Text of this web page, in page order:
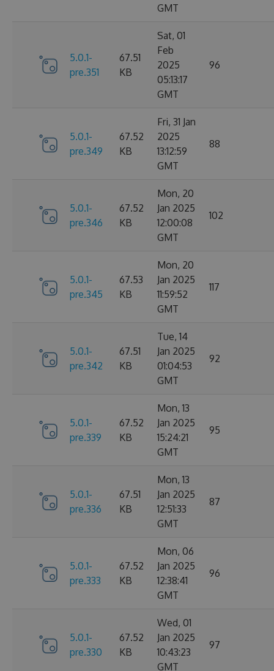
GMT
5.0.1-
pre.351
67.51
KB
Sat, 01
Feb
2025
05:13:17
GMT
96
5.0.1-
pre.349
67.52
KB
Fri, 31 Jan
2025
13:12:59
GMT
88
5.0.1-
pre.346
67.52
KB
Mon, 20
Jan 2025
12:00:08
GMT
102
5.0.1-
pre.345
67.53
KB
Mon, 20
Jan 2025
11:59:52
GMT
117
5.0.1-
pre.342
67.51
KB
Tue, 14
Jan 2025
01:04:53
GMT
92
5.0.1-
pre.339
67.52
KB
Mon, 13
Jan 2025
15:24:21
GMT
95
5.0.1-
pre.336
67.51
KB
Mon, 13
Jan 2025
12:51:33
GMT
87
5.0.1-
pre.333
67.52
KB
Mon, 06
Jan 2025
12:38:41
GMT
96
5.0.1-
pre.330
67.52
KB
Wed, 01
Jan 2025
10:43:23
GMT
97